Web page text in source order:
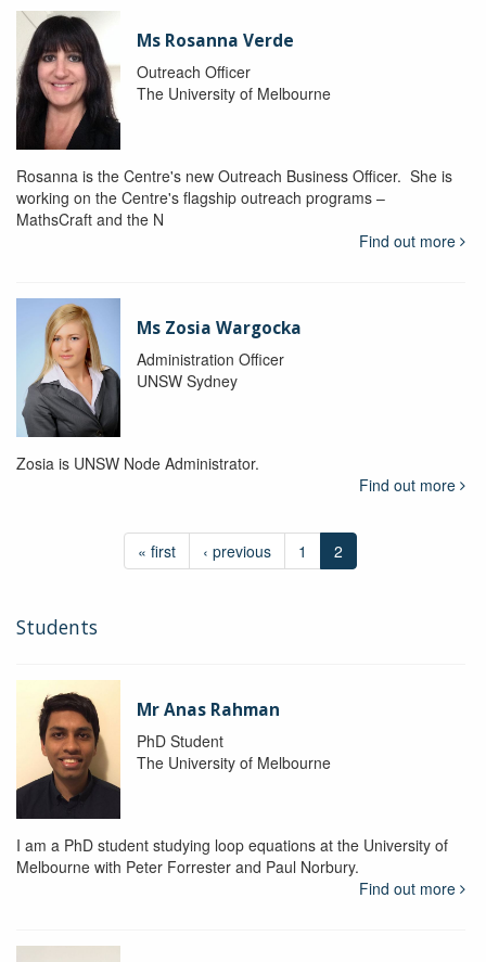
Ms Rosanna Verde
Outreach Officer
The University of Melbourne
Rosanna is the Centre's new Outreach Business Officer. She is
working on the Centre's flagship outreach programs –
MathsCraft and the N
Find out more
Ms Zosia Wargocka
Administration Officer
UNSW Sydney
Zosia is UNSW Node Administrator.
Find out more
« first ‹ previous 1 2
Students
Mr Anas Rahman
PhD Student
The University of Melbourne
I am a PhD student studying loop equations at the University of
Melbourne with Peter Forrester and Paul Norbury.
Find out more